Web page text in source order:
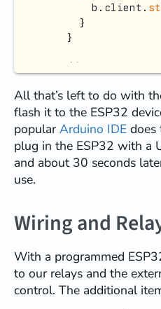
        b.client.
      }
    }
// === HANDLE
if (!
        newClient.
        newClient.
      }
else
{
// Close
if
delay(100
          b.client.
        }
All that’s left to do with
flash it to the ESP32
popular Arduino IDE does
plug in the ESP32 with a
and about 30 seconds
use.
Wiring and
With a programmed
to our relays and the
control. The additional